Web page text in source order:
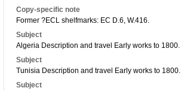
Copy-specific note
Former ?ECL shelfmarks: EC D.6, W.416.
Subject
Algeria Description and travel Early works to 1800.
Subject
Tunisia Description and travel Early works to 1800.
Subject